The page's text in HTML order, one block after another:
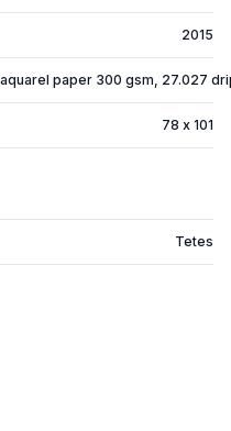
2015
paper 300 gsm, 27.027
78 x 101
Tetes